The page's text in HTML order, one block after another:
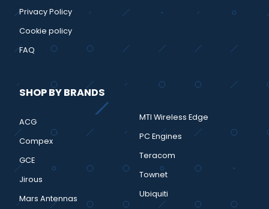
Privacy Policy
Cookie policy
FAQ
SHOP BY BRANDS
ACG
Compex
GCE
Jirous
Mars Antennas
MTI Wireless Edge
PC Engines
Teracom
Townet
Ubiquiti